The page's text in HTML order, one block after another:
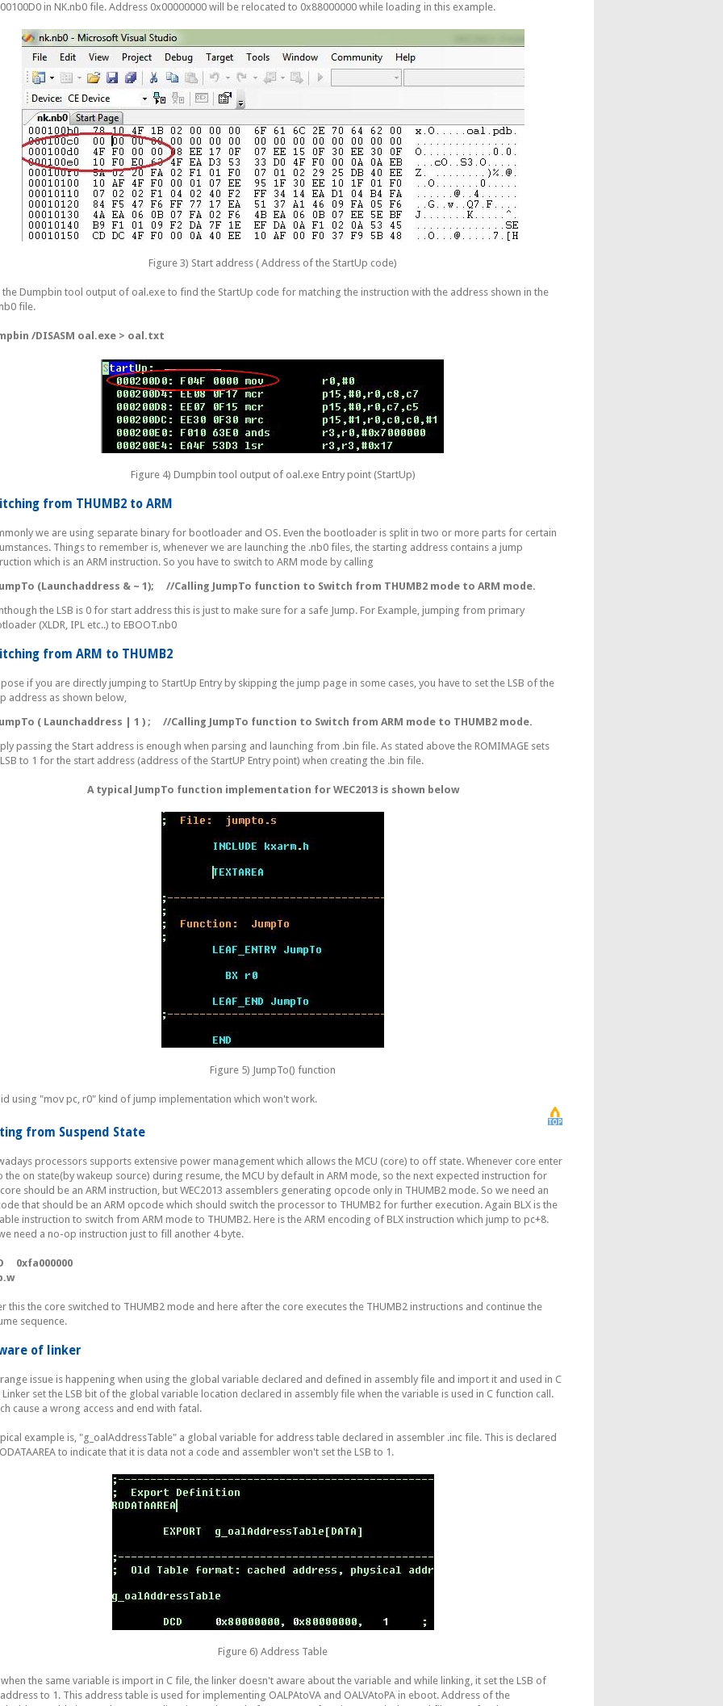
in NK.nb0 file. Address 0x00000000 will be relocated to 0x88000000 while loading in this example.
Figure 3) Start address ( Address of the StartUp code)
the Dumpbin tool output of oal.exe to find the StartUp code for matching the instruction with the address shown in the
file.
/DISASM oal.exe > oal.txt
Figure 4) Dumpbin tool output of oal.exe Entry point (StartUp)
from THUMB2 to ARM
we are using separate binary for bootloader and OS. Even the bootloader is split in two or more parts for certain
Things to remember is, whenever we are launching the .nb0 files, the starting address contains a jump
which is an ARM instruction. So you have to switch to ARM mode by calling
(Launchaddress & ~ 1); //Calling JumpTo function to Switch from THUMB2 mode to ARM mode.
the LSB is 0 for start address this is just to make sure for a safe Jump. For Example, jumping from primary
(XLDR, IPL etc..) to EBOOT.nb0
from ARM to THUMB2
if you are directly jumping to StartUp Entry by skipping the jump page in some cases, you have to set the LSB of the
address as shown below,
( Launchaddress | 1 ) ; //Calling JumpTo function to Switch from ARM mode to THUMB2 mode.
passing the Start address is enough when parsing and launching from .bin file. As stated above the ROMIMAGE sets
to 1 for the start address (address of the StartUP Entry point) when creating the .bin file.
A typical JumpTo function implementation for WEC2013 is shown below
Figure 5) JumpTo() function
using "mov pc, r0" kind of jump implementation which won't work.
from Suspend State
processors supports extensive power management which allows the MCU (core) to off state. Whenever core enter
the on state(by wakeup source) during resume, the MCU by default in ARM mode, so the next expected instruction for
should be an ARM instruction, but WEC2013 assemblers generating opcode only in THUMB2 mode. So we need an
that should be an ARM opcode which should switch the processor to THUMB2 for further execution. Again BLX is the
instruction to switch from ARM mode to THUMB2. Here is the ARM encoding of BLX instruction which jump to pc+8.
need a no-op instruction just to fill another 4 byte.
0xfa000000
this the core switched to THUMB2 mode and here after the core executes the THUMB2 instructions and continue the
sequence.
of linker
issue is happening when using the global variable declared and defined in assembly file and import it and used in C
set the LSB bit of the global variable location declared in assembly file when the variable is used in C function call.
cause a wrong access and end with fatal.
example is, "g_oalAddressTable" a global variable for address table declared in assembler .inc file. This is declared
to indicate that it is data not a code and assembler won't set the LSB to 1.
Figure 6) Address Table
the same variable is import in C file, the linker doesn't aware about the variable and while linking, it set the LSB of
to 1. This address table is used for implementing OALPAtoVA and OALVAtoPA in eboot. Address of the